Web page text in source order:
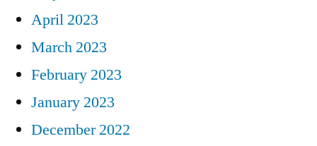
April 2023
March 2023
February 2023
January 2023
December 2022